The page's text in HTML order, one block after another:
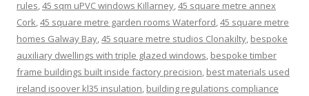
rules,45 sqm uPVC windows Killarney,45 square metre annex
Cork,45 square metre garden rooms Waterford,45 square metre
homes Galway Bay,45 square metre studios Clonakilty, bespoke
auxiliary dwellings with triple glazed windows, bespoke timber
frame buildings built inside factory precision, best materials used
ireland isoover kl35 insulation, building regulations compliance